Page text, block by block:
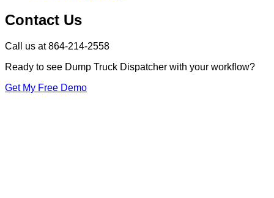
Contact Us
Call us at 864-214-2558
Ready to see Dump Truck Dispatcher with your workflow?
Get My Free Demo